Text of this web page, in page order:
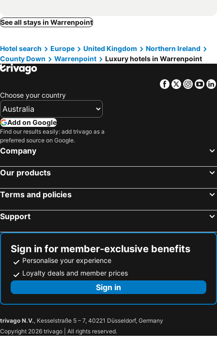
See all stays in Warrenpoint
Hotel search Europe United Kingdom
Northern Ireland
County Down
Warrenpoint Luxury hotels in Warrenpoint
Facebook
Twitter
Choose your country
Add on Google
Find our results easily: add trivago as a
preferred source on Google.
Company
Our products
Terms and policies
Support
Sign in for member-exclusive benefits
Personalise your experience
Loyalty deals and member prices
Sign in
trivago N.V., Kesselstraße 5 – 7, 40221 Düsseldorf, Germany
Copyright 2026 trivago | All rights reserved.